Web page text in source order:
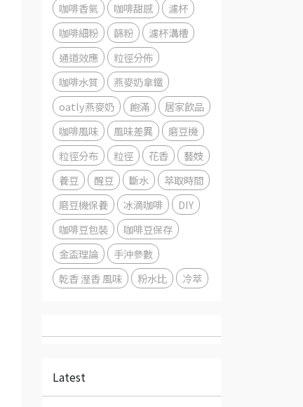
咖啡香氣
咖啡甜感
濾杯
咖啡細粉
篩粉
濾杯溝槽
通道效應
粒徑分佈
咖啡水質
燕麥奶拿鐵
oatly燕麥奶
飽滿
居家飲品
咖啡風味
風味差異
磨豆機
粒徑分布
粒徑 花香
藝妓
養豆
醒豆 斷水
萃取時間
磨豆機保養
冰滴咖啡
DIY
咖啡豆包裝
咖啡豆保存
金盃理論
手沖參數
乾香 溼香 風味
粉水比 冷萃
Latest